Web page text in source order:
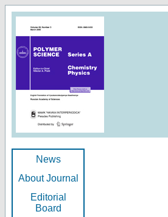
News
About Journal
Editorial
Board